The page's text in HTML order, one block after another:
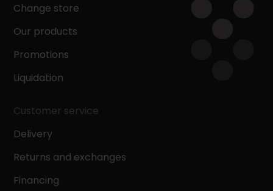
Change store
Our products
Promotions
Liquidation
Customer service
Delivery
Returns and exchanges
Financing